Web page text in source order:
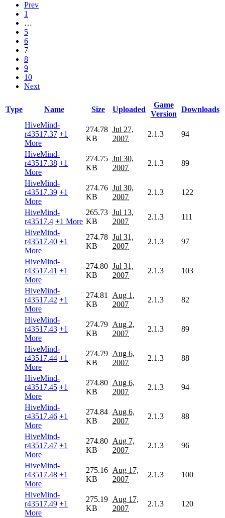
Prev
1
…
5
6
7
8
9
10
Next
Type Name Size Uploaded
Game
Version
Downloads
HiveMind-
r43517.37 +1
More
274.78
KB
Jul 27,
2007
2.1.3 94
HiveMind-
r43517.38 +1
More
274.75
KB
Jul 30,
2007
2.1.3 89
HiveMind-
r43517.39 +1
More
274.76
KB
Jul 30,
2007
2.1.3 122
HiveMind-
r43517.4 +1 More
265.73
KB
Jul 13,
2007
2.1.3
111
HiveMind-
r43517.40 +1
More
274.78
KB
Jul 31,
2007
2.1.3 97
HiveMind-
r43517.41 +1
More
274.80
KB
Jul 31,
2007
2.1.3 103
HiveMind-
r43517.42 +1
More
274.81
KB
Aug 1,
2007
2.1.3 82
HiveMind-
r43517.43 +1
More
274.79
KB
Aug 2,
2007
2.1.3 89
HiveMind-
r43517.44 +1
More
274.79
KB
Aug 6,
2007
2.1.3 88
HiveMind-
r43517.45 +1
More
274.80
KB
Aug 6,
2007
2.1.3 94
HiveMind-
r43517.46 +1
More
274.84
KB
Aug 6,
2007
2.1.3 88
HiveMind-
r43517.47 +1
More
274.80
KB
Aug 7,
2007
2.1.3 96
HiveMind-
r43517.48 +1
More
275.16
KB
Aug 17,
2007
2.1.3 100
HiveMind-
r43517.49 +1
More
275.19
KB
Aug 17,
2007
2.1.3 120